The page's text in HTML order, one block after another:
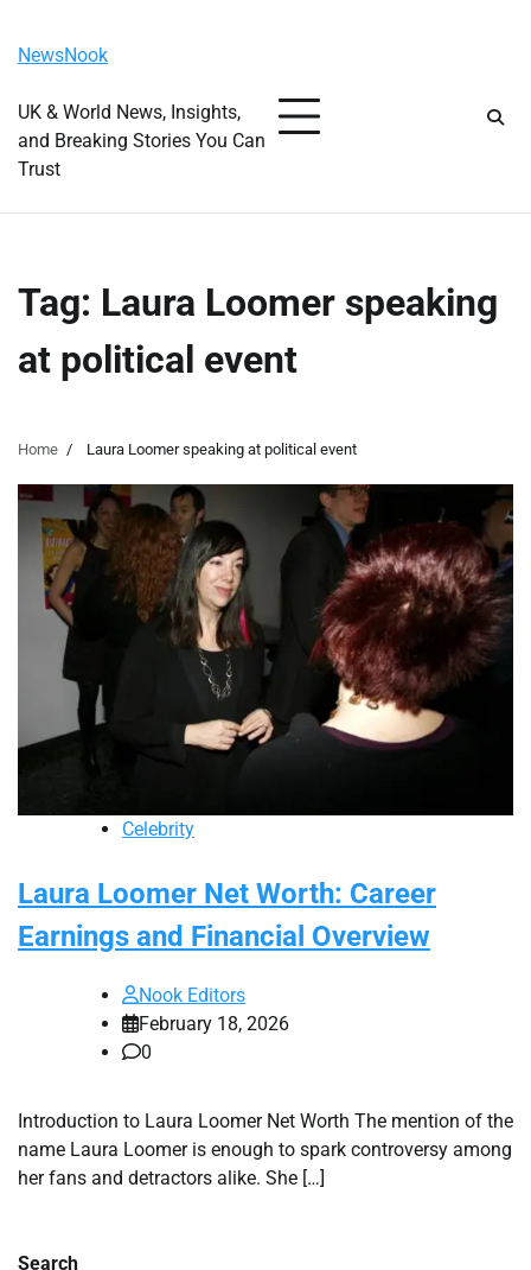
content
NewsNook
UK & World News, Insights,
and Breaking Stories You Can
Trust
Tag: Laura Loomer speaking
at political event
Home Laura Loomer speaking at political event
Celebrity
Laura Loomer Net Worth: Career
Earnings and Financial Overview
Nook Editors
February 18, 2026
0
Introduction to Laura Loomer Net Worth The mention of the
name Laura Loomer is enough to spark controversy among
her fans and detractors alike. She […]
Search